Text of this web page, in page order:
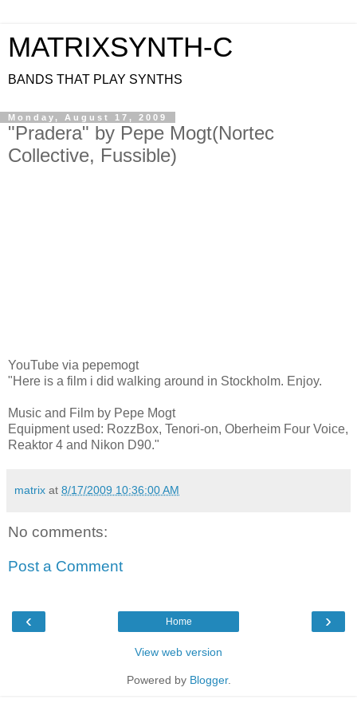
MATRIXSYNTH-C
BANDS THAT PLAY SYNTHS
Monday, August 17, 2009
"Pradera" by Pepe Mogt(Nortec
Collective, Fussible)
YouTube via pepemogt
"Here is a film i did walking around in Stockholm. Enjoy.
Music and Film by Pepe Mogt
Equipment used: RozzBox, Tenori-on, Oberheim Four Voice,
Reaktor 4 and Nikon D90."
matrix at 8/17/2009 10:36:00 AM
No comments:
Post a Comment
‹ ›
Home
View web version
Powered by Blogger.